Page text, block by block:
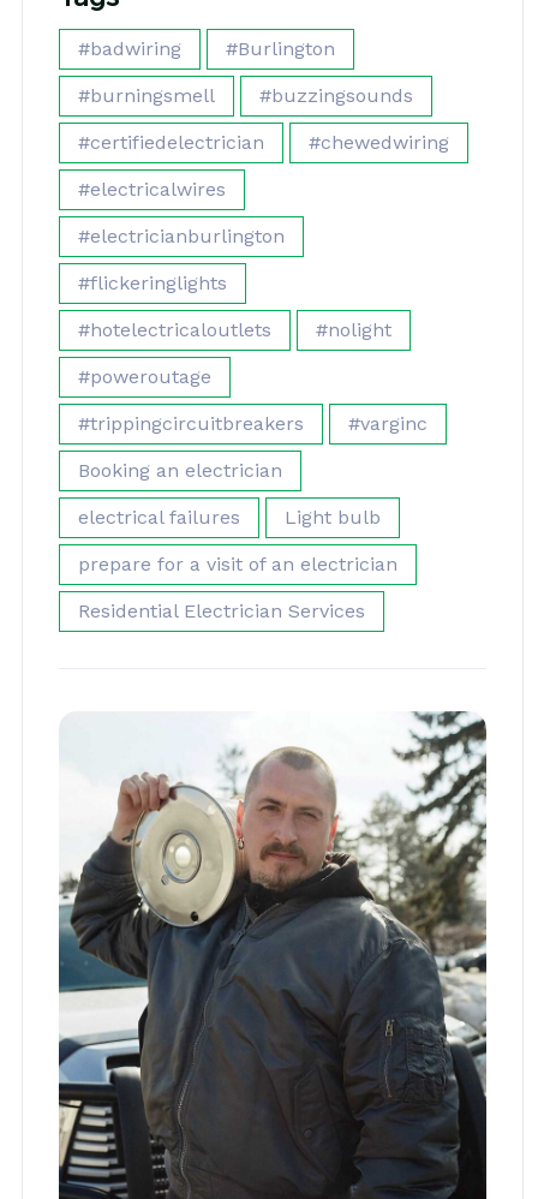
#badwiring #Burlington
#burningsmell #buzzingsounds
#certifiedelectrician #chewedwiring
#electricalwires
#electricianburlington
#flickeringlights
#hotelectricaloutlets #nolight
#poweroutage
#trippingcircuitbreakers #varginc
Booking an electrician
electrical failures Light bulb
prepare for a visit of an electrician
Residential Electrician Services